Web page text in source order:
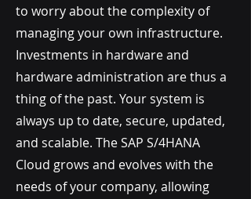
to worry about the complexity of
managing your own infrastructure.
Investments in hardware and
hardware administration are thus a
thing of the past. Your system is
always up to date, secure, updated,
and scalable. The SAP S/4HANA
Cloud grows and evolves with the
needs of your company, allowing